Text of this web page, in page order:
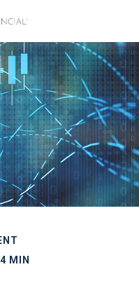
MIN